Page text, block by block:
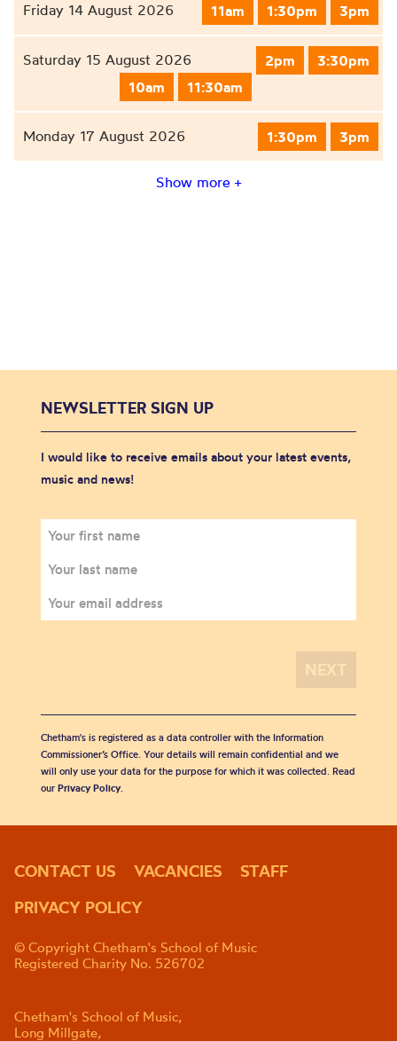
Friday 14 August 2026 3pm
1:30pm
11am
Saturday 15 August 2026 3:30pm
2pm
11:30am
10am
Monday 17 August 2026 3pm
1:30pm
Show more +
NEWSLETTER SIGN UP
I would like to receive emails about your latest events,
music and news!
Chetham's is registered as a data controller with the Information
Commissioner’s Office. Your details will remain confidential and we
will only use your data for the purpose for which it was collected. Read
our Privacy Policy.
CONTACT US VACANCIES
STAFF
PRIVACY POLICY
© Copyright Chetham's School of Music
Registered Charity No. 526702
Chetham's School of Music,
Long Millgate,